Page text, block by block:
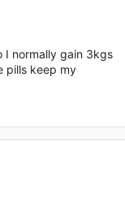
I normally gain 3kgs
pills keep my